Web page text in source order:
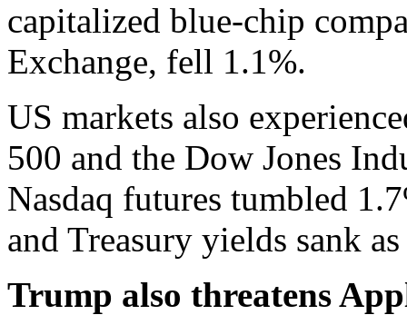
capitalized blue-chip
Exchange, fell 1.1%.
US markets also
500 and the Dow Jones
Nasdaq futures tumbled
and Treasury yields sank
Trump also threatens